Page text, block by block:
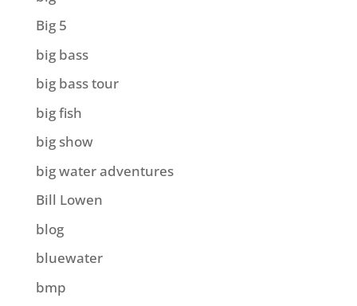
Big 5
big bass
big bass tour
big fish
big show
big water adventures
Bill Lowen
blog
bluewater
bmp